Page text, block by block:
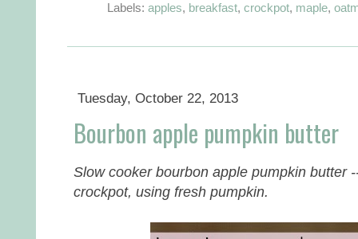
Labels: apples, breakfast, crockpot, maple,
Tuesday, October 22, 2013
Bourbon apple pumpkin butter
Slow cooker bourbon apple pumpkin butter
crockpot, using fresh pumpkin.